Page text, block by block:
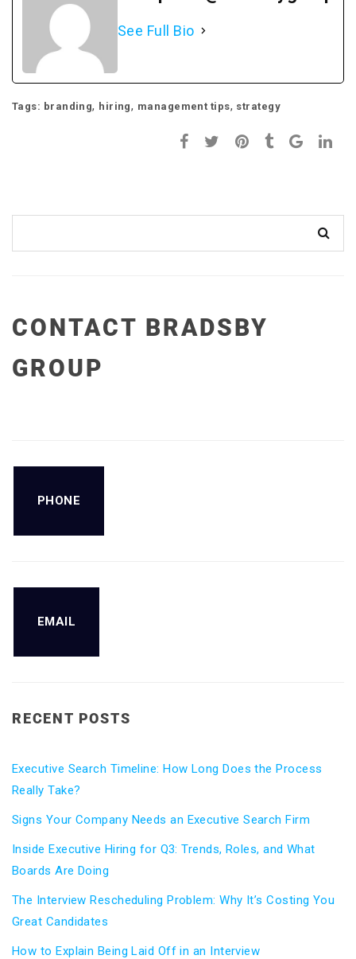
See Full Bio
Tags: branding, hiring, management tips, strategy
CONTACT BRADSBY
GROUP
PHONE
EMAIL
RECENT POSTS
Executive Search Timeline: How Long Does the Process
Really Take?
Signs Your Company Needs an Executive Search Firm
Inside Executive Hiring for Q3: Trends, Roles, and What
Boards Are Doing
The Interview Rescheduling Problem: Why It’s Costing You
Great Candidates
How to Explain Being Laid Off in an Interview